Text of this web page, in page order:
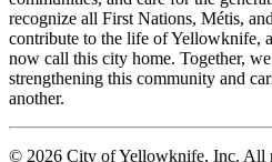
recognize all First Nations, Métis,
contribute to the life of Yellowknife,
now call this city home. Together,
strengthening this community and
another.
© 2026 City of Yellowknife, Inc. All